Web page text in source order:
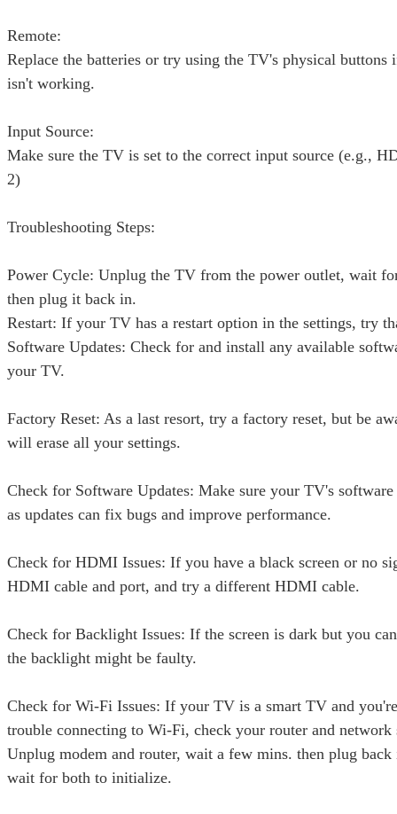
Remote:
Replace the batteries or try using the TV's physical buttons
isn't working.
Input Source:
Make sure the TV is set to the correct input source (e.g.,
2)
Troubleshooting Steps:
Power Cycle: Unplug the TV from the power outlet, wait
then plug it back in.
Restart: If your TV has a restart option in the settings, try
Software Updates: Check for and install any available
your TV.
Factory Reset: As a last resort, try a factory reset, but be
will erase all your settings.
Check for Software Updates: Make sure your TV's
as updates can fix bugs and improve performance.
Check for HDMI Issues: If you have a black screen or no
HDMI cable and port, and try a different HDMI cable.
Check for Backlight Issues: If the screen is dark but you
the backlight might be faulty.
Check for Wi-Fi Issues: If your TV is a smart TV and
trouble connecting to Wi-Fi, check your router and network
Unplug modem and router, wait a few mins. then plug back
wait for both to initialize.